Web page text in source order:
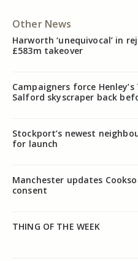
Other News
Harworth ‘unequivocal’ in
£583m takeover
Campaigners force
Salford skyscraper back
Stockport’s newest
for launch
Manchester updates
consent
THING OF THE WEEK